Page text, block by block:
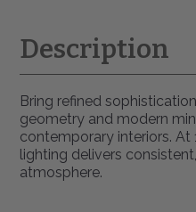
Description
Bring refined
geometry and modern
contemporary interiors.
lighting delivers
atmosphere.